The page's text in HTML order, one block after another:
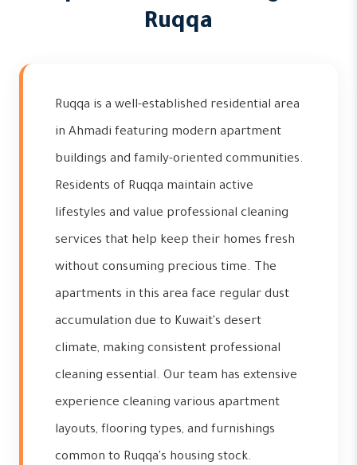
Ruqqa
Ruqqa is a well-established residential area
in Ahmadi featuring modern apartment
buildings and family-oriented communities.
Residents of Ruqqa maintain active
lifestyles and value professional cleaning
services that help keep their homes fresh
without consuming precious time. The
apartments in this area face regular dust
accumulation due to Kuwait's desert
climate, making consistent professional
cleaning essential. Our team has extensive
experience cleaning various apartment
layouts, flooring types, and furnishings
common to Ruqqa's housing stock.